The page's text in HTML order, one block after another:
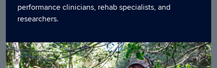
performance clinicians, rehab specialists, and
researchers.